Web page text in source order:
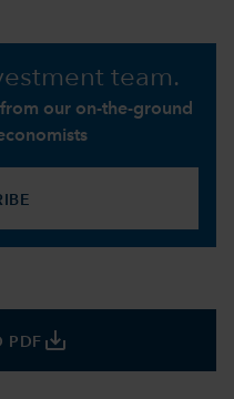
PDF save_alt
team.
our on-the-ground